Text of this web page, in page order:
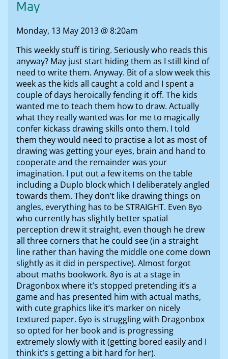
May
Monday, 13 May 2013 @ 8:20am
This weekly stuff is tiring. Seriously who reads this
anyway? May just start hiding them as I still kind of
need to write them. Anyway. Bit of a slow week this
week as the kids all caught a cold and I spent a
couple of days heroically fending it off. The kids
wanted me to teach them how to draw. Actually
what they really wanted was for me to magically
confer kickass drawing skills onto them. I told
them they would need to practise a lot as most of
drawing was getting your eyes, brain and hand to
cooperate and the remainder was your
imagination. I put out a few items on the table
including a Duplo block which I deliberately angled
towards them. They don’t like drawing things on
angles, everything has to be STRAIGHT. Even 8yo
who currently has slightly better spatial
perception drew it straight, even though he drew
all three corners that he could see (in a straight
line rather than having the middle one come down
slightly as it did in perspective). Almost forgot
about maths bookwork. 8yo is at a stage in
Dragonbox where it’s stopped pretending it’s a
game and has presented him with actual maths,
with cute graphics like it’s marker on nicely
textured paper. 6yo is struggling with Dragonbox
so opted for her book and is progressing
extremely slowly with it (getting bored easily and I
think it’s s getting a bit hard for her).